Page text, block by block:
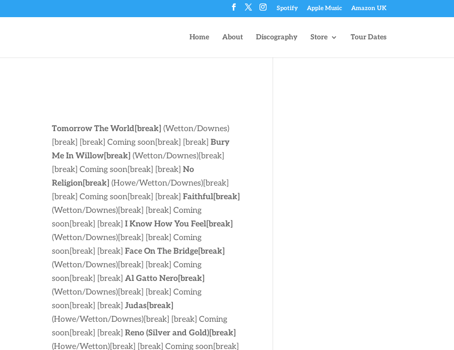
Spotify Apple Music Amazon UK
Home About Discography Store Tour Dates
Tomorrow The World[break] (Wetton/Downes)
[break] [break] Coming soon[break] [break]Bury
Me In Willow[break] (Wetton/Downes)[break]
[break] Coming soon[break] [break]No
Religion[break] (Howe/Wetton/Downes)[break]
[break] Coming soon[break] [break]Faithful[break]
(Wetton/Downes)[break] [break] Coming
soon[break] [break]I Know How You Feel[break]
(Wetton/Downes)[break] [break] Coming
soon[break] [break]Face On The Bridge[break]
(Wetton/Downes)[break] [break] Coming
soon[break] [break]Al Gatto Nero[break]
(Wetton/Downes)[break] [break] Coming
soon[break] [break]Judas[break]
(Howe/Wetton/Downes)[break] [break] Coming
soon[break] [break]Reno (Silver and Gold)[break]
(Howe/Wetton)[break] [break] Coming soon[break]